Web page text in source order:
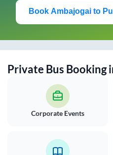
Book Ambajogai to
Private Bus Booking
Corporate Events